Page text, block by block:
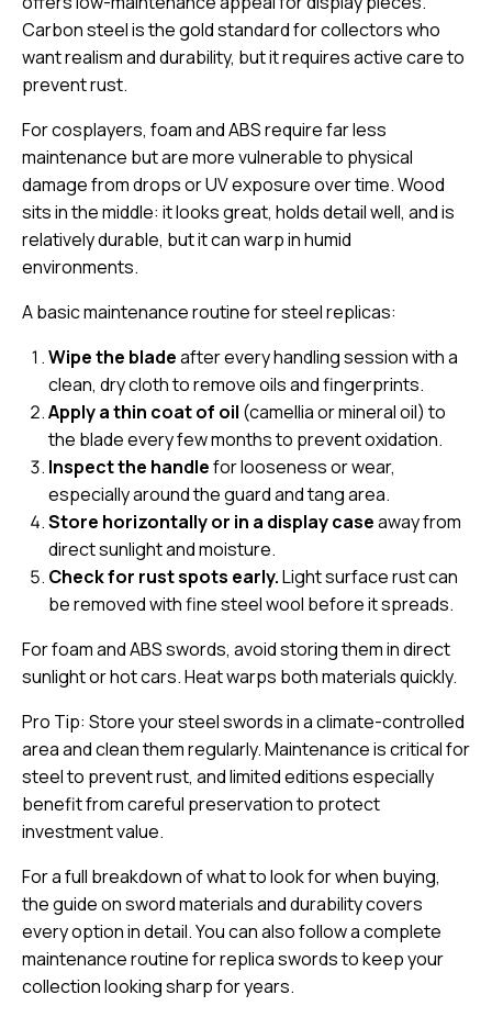
Carbon steel is the gold standard for collectors who
want realism and durability, but it requires active care to
prevent rust.
For cosplayers, foam and ABS require far less
maintenance but are more vulnerable to physical
damage from drops or UV exposure over time. Wood
sits in the middle: it looks great, holds detail well, and is
relatively durable, but it can warp in humid
environments.
A basic maintenance routine for steel replicas:
Wipe the bladeafter every handling session with a
clean, dry cloth to remove oils and fingerprints.
Apply a thin coat of oil (camellia or mineral oil) to
the blade every few months to prevent oxidation.
Inspect the handlefor looseness or wear,
especially around the guard and tang area.
Store horizontally or in a display caseaway from
direct sunlight and moisture.
Check for rust spots early.Light surface rust can
be removed with fine steel wool before it spreads.
For foam and ABS swords, avoid storing them in direct
sunlight or hot cars. Heat warps both materials quickly.
Pro Tip: Store your steel swords in aclimate-controlled
areaand clean them regularly. Maintenance is critical for
steel to prevent rust, and limited editions especially
benefit from careful preservation to protect
investment value.
For a full breakdown of what to look for when buying,
the guide onsword materials and durabilitycovers
every option in detail. You can also follow a complete
maintenance routine for replica swordsto keep your
collection looking sharp for years.